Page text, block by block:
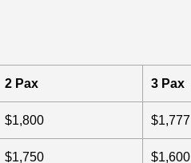
2 Pax 3 Pax
$1,800 $1,777
$1,750 $1,600